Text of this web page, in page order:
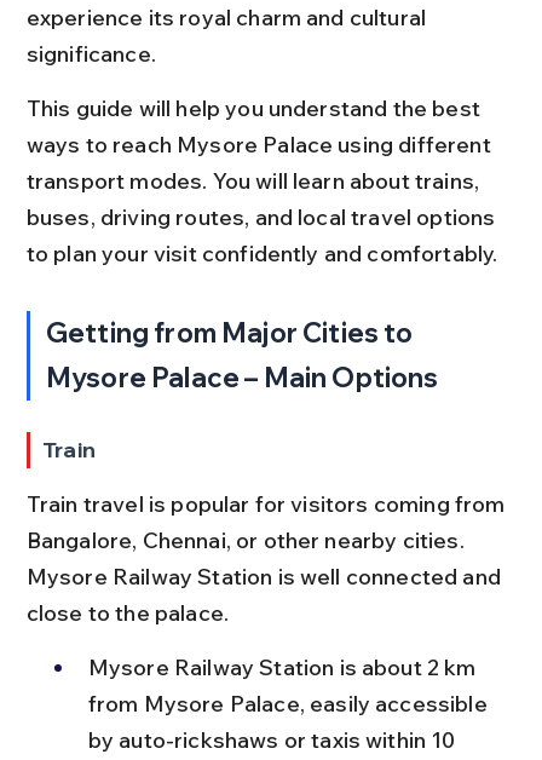
experience its royal charm and cultural
significance.
This guide will help you understand the best
ways to reach Mysore Palace using different
transport modes. You will learn about trains,
buses, driving routes, and local travel options
to plan your visit confidently and comfortably.
Getting from Major Cities to
Mysore Palace – Main Options
Train
Train travel is popular for visitors coming from
Bangalore, Chennai, or other nearby cities.
Mysore Railway Station is well connected and
close to the palace.
Mysore Railway Station is about 2 km
from Mysore Palace, easily accessible
by auto-rickshaws or taxis within 10